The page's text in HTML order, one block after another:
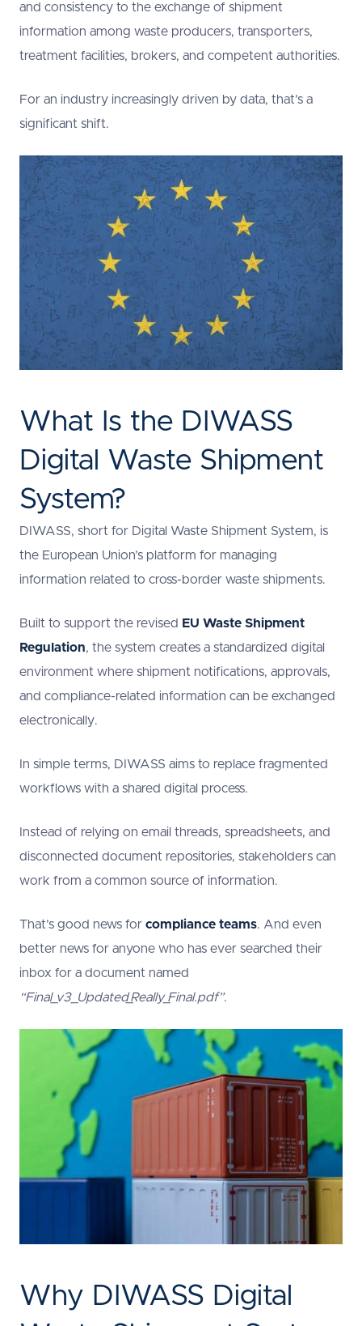
and consistency to the exchange of shipment
information among waste producers, transporters,
treatment facilities, brokers, and competent authorities.
For an industry increasingly driven by data, that’s a
significant shift.
What Is the DIWASS
Digital Waste Shipment
System?
DIWASS, short for Digital Waste Shipment System, is
the European Union’s platform for managing
information related to cross-border waste shipments.
Built to support the revised EU Waste Shipment
Regulation, the system creates a standardized digital
environment where shipment notifications, approvals,
and compliance-related information can be exchanged
electronically.
In simple terms, DIWASS aims to replace fragmented
workflows with a shared digital process.
Instead of relying on email threads, spreadsheets, and
disconnected document repositories, stakeholders can
work from a common source of information.
That’s good news for compliance teams. And even
better news for anyone who has ever searched their
inbox for a document named
“Final_v3_Updated_Really_Final.pdf”.
Why DIWASS Digital